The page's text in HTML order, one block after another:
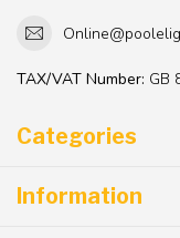
TAX/VAT Number: GB
Categories
Information